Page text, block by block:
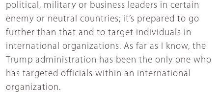
political, military or business leaders in certain
enemy or neutral countries; it’s prepared to go
further than that and to target individuals in
international organizations. As far as I know, the
Trump administration has been the only one who
has targeted officials within an international
organization.